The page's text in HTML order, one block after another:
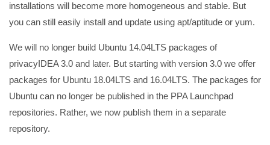
installations will become more homogeneous and stable. But
you can still easily install and update using apt/aptitude or yum.
We will no longer build Ubuntu 14.04LTS packages of
privacyIDEA 3.0 and later. But starting with version 3.0 we offer
packages for Ubuntu 18.04LTS and 16.04LTS. The packages for
Ubuntu can no longer be published in the PPA Launchpad
repositories. Rather, we now publish them in a separate
repository.